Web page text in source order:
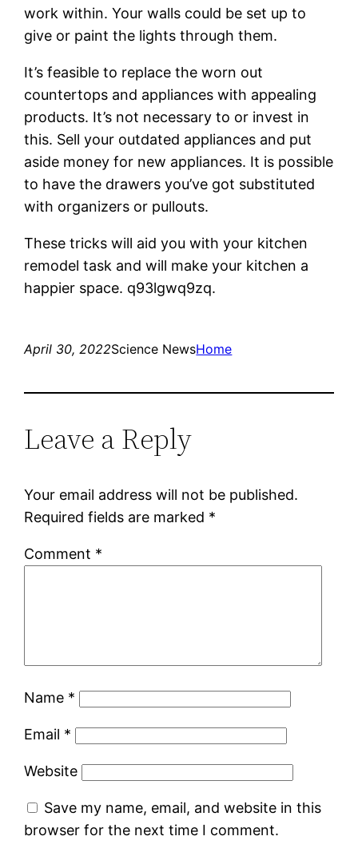
work within. Your walls could be set up to
give or paint the lights through them.
It’s feasible to replace the worn out
countertops and appliances with appealing
products. It’s not necessary to or invest in
this. Sell your outdated appliances and put
aside money for new appliances. It is possible
to have the drawers you’ve got substituted
with organizers or pullouts.
These tricks will aid you with your kitchen
remodel task and will make your kitchen a
happier space. q93lgwq9zq.
April 30, 2022Science NewsHome
Leave a Reply
Your email address will not be published.
Required fields are marked *
Comment *
Name *
Email *
Website
Save my name, email, and website in this
browser for the next time I comment.